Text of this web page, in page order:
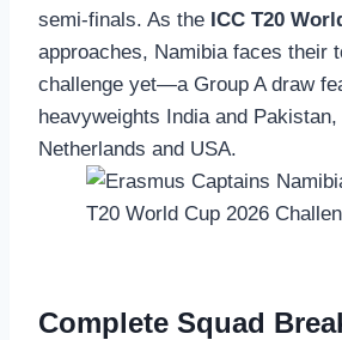
semi-finals. As the ICC T20
approaches, Namibia faces their
challenge yet—a Group A draw
heavyweights India and
Netherlands and USA.
Complete Squad